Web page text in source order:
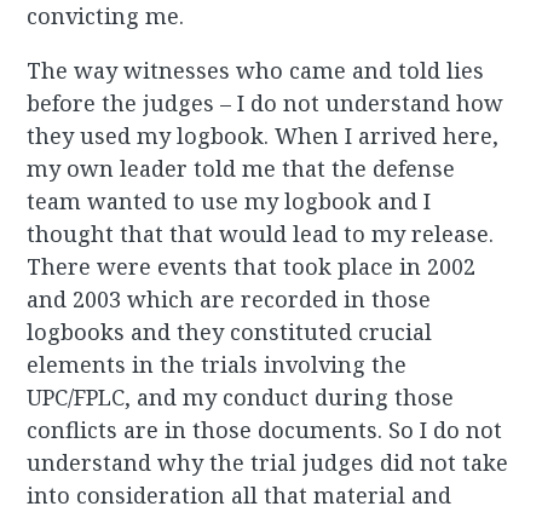
convicting me.
The way witnesses who came and told lies
before the judges – I do not understand how
they used my logbook. When I arrived here,
my own leader told me that the defense
team wanted to use my logbook and I
thought that that would lead to my release.
There were events that took place in 2002
and 2003 which are recorded in those
logbooks and they constituted crucial
elements in the trials involving the
UPC/FPLC, and my conduct during those
conflicts are in those documents. So I do not
understand why the trial judges did not take
into consideration all that material and